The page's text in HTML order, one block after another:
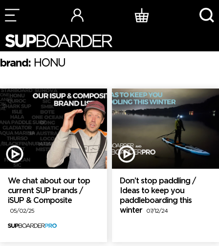
Skip
to
brand: HONU
We chat about our top
current SUP brands /
iSUP & Composite
05/02/25
Don’t stop paddling /
Ideas to keep you
paddleboarding this
winter
07/12/24